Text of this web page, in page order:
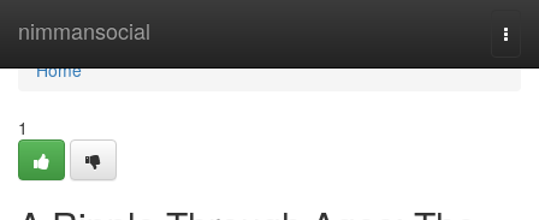
nimmansocial
Home
Home
1